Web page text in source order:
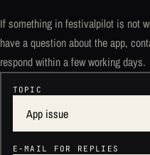
If something in festivalpilot is not
have a question about the app,
respond within a few working days.
TOPIC
E-MAIL FOR REPLIES